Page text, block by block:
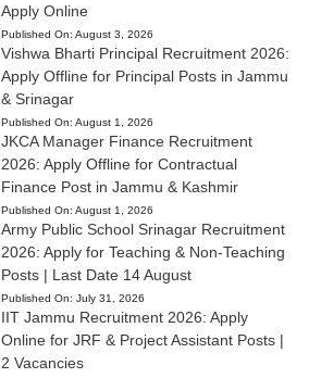
Apply Online
Published On: August 3, 2026
Vishwa Bharti Principal Recruitment 2026:
Apply Offline for Principal Posts in Jammu
& Srinagar
Published On: August 1, 2026
JKCA Manager Finance Recruitment
2026: Apply Offline for Contractual
Finance Post in Jammu & Kashmir
Published On: August 1, 2026
Army Public School Srinagar Recruitment
2026: Apply for Teaching & Non-Teaching
Posts | Last Date 14 August
Published On: July 31, 2026
IIT Jammu Recruitment 2026: Apply
Online for JRF & Project Assistant Posts |
2 Vacancies